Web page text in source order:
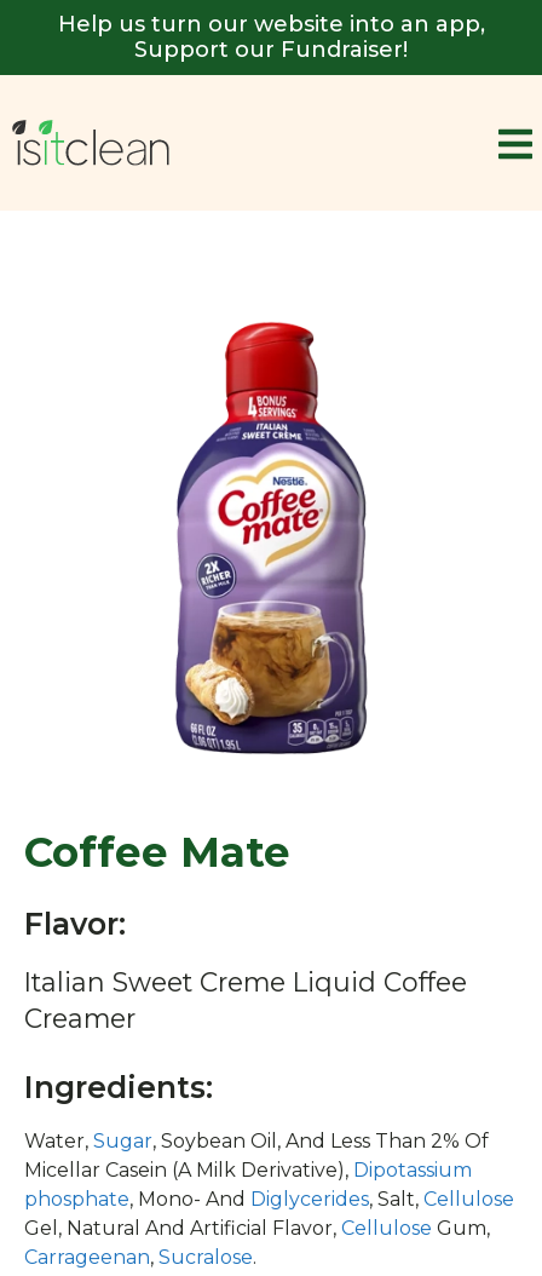
Help us turn our website into an app,
Support our Fundraiser!
Coffee Mate
Flavor:
Italian Sweet Creme Liquid Coffee
Creamer
Ingredients:
Water, Sugar, Soybean Oil, And Less Than 2% Of
Micellar Casein (A Milk Derivative), Dipotassium
phosphate, Mono- And Diglycerides, Salt, Cellulose
Gel, Natural And Artificial Flavor, Cellulose Gum,
Carrageenan, Sucralose.